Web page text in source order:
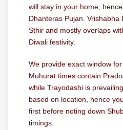
will stay in your home;
Dhanteras Pujan.
Sthir and mostly overlaps
Diwali festivity.
We provide exact window
Muhurat times contain
while Trayodashi is
based on location, hence
first before noting down
timings.